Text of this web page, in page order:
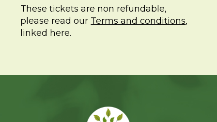
These tickets are non refundable,
please read our Terms and conditions,
linked here.